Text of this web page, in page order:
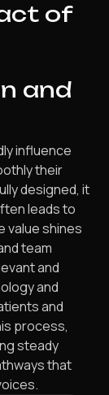
of
and
influence
their
designed, it
leads to
value shines
team
and
and
and
process,
steady
that